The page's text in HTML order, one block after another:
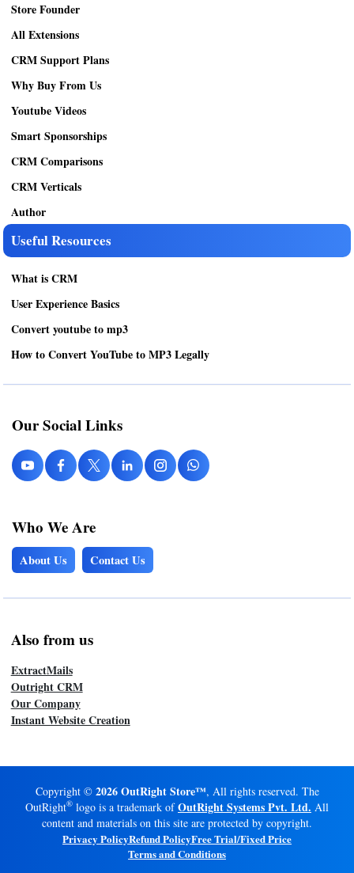
Store Founder
All Extensions
CRM Support Plans
Why Buy From Us
Youtube Videos
Smart Sponsorships
CRM Comparisons
CRM Verticals
Author
Useful Resources
What is CRM
User Experience Basics
Convert youtube to mp3
How to Convert YouTube to MP3 Legally
Our Social Links
Who We Are
About Us Contact Us
Also from us
ExtractMails
Outright CRM
Our Company
Instant Website Creation
Copyright © 2026 OutRight Store™, All rights reserved. The
OutRight® logo is a trademark ofOutRight Systems Pvt. Ltd. All
content and materials on this site are protected by copyright.
Privacy PolicyRefund PolicyFree Trial/Fixed Price
Terms and Conditions